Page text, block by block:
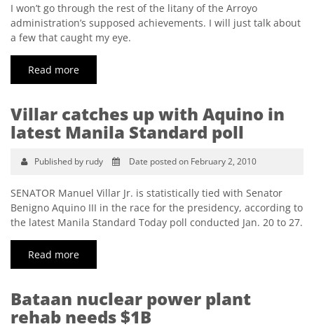
I won’t go through the rest of the litany of the Arroyo
administration’s supposed achievements. I will just talk about
a few that caught my eye.
Read more
Villar catches up with Aquino in
latest Manila Standard poll
Published by rudy Date posted on February 2, 2010
SENATOR Manuel Villar Jr. is statistically tied with Senator
Benigno Aquino III in the race for the presidency, according to
the latest Manila Standard Today poll conducted Jan. 20 to 27.
Read more
Bataan nuclear power plant
rehab needs $1B